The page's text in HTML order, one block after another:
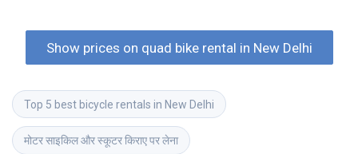
Show prices on quad bike rental in New Delhi
Top 5 best bicycle rentals in New Delhi
मोटर साइकिल और स्कूटर किराए पर लेना